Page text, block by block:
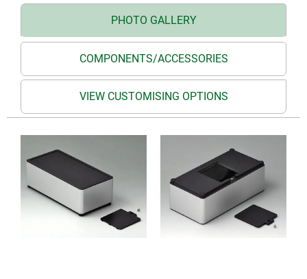
PHOTO GALLERY
COMPONENTS/ACCESSORIES
VIEW CUSTOMISING OPTIONS